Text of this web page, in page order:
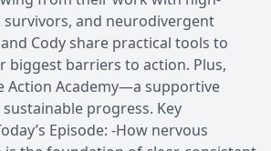
survivors, and neurodivergent
Cody share practical tools to
biggest barriers to action. Plus,
Action Academy—a supportive
progress. Key
Episode: -How nervous